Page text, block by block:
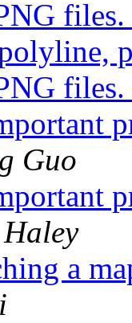
files.
files.
Guo
a